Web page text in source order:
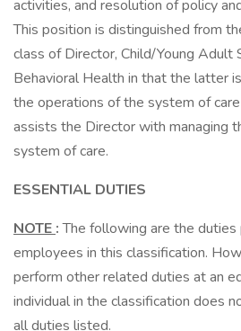
activities, and resolution of policy
This position is distinguished from
class of Director, Child/Young Adult
Behavioral Health in that the latter
the operations of the system of
assists the Director with managing
system of care.
ESSENTIAL DUTIES
NOTE :The following are the
employees in this classification.
perform other related duties at an
individual in the classification does
all duties listed.